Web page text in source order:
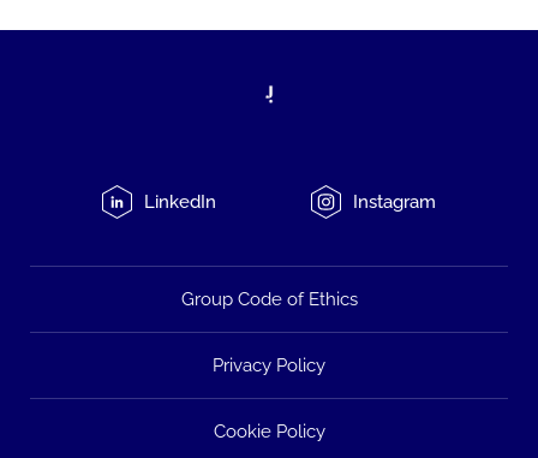
LinkedIn Instagram
Group Code of Ethics
Privacy Policy
Cookie Policy